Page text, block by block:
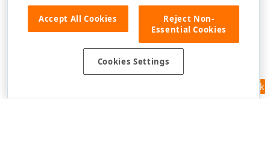
Feedback
Accept All Cookies
Reject Non-
Essential Cookies
Cookies Settings